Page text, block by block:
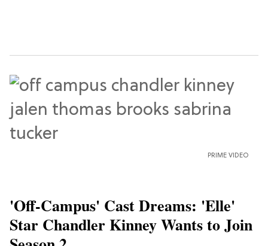
PRIME VIDEO
'Off-Campus' Cast Dreams: 'Elle'
Star Chandler Kinney Wants to Join